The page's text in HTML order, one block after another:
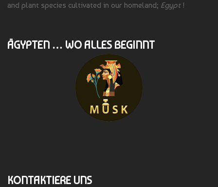
and plant species cultivated in our homeland; Egypt!
ÄGYPTEN … WO ALLES BEGINNT
KONTAKTIERE UNS